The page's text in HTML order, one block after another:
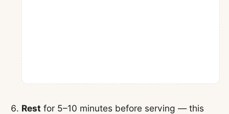
Rest for 5–10 minutes before serving — this